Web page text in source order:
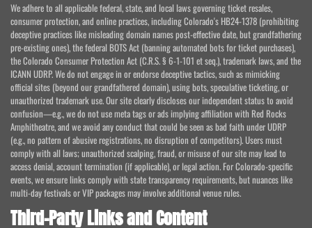
We adhere to all applicable federal, state, and local laws governing ticket resales,
consumer protection, and online practices, including Colorado's HB24-1378 (prohibiting
deceptive practices like misleading domain names post-effective date, but grandfathering
pre-existing ones), the federal BOTS Act (banning automated bots for ticket purchases),
the Colorado Consumer Protection Act (C.R.S. § 6-1-101 et seq.), trademark laws, and the
ICANN UDRP. We do not engage in or endorse deceptive tactics, such as mimicking
official sites (beyond our grandfathered domain), using bots, speculative ticketing, or
unauthorized trademark use. Our site clearly discloses our independent status to avoid
confusion—e.g., we do not use meta tags or ads implying affiliation with Red Rocks
Amphitheatre, and we avoid any conduct that could be seen as bad faith under UDRP
(e.g., no pattern of abusive registrations, no disruption of competitors). Users must
comply with all laws; unauthorized scalping, fraud, or misuse of our site may lead to
access denial, account termination (if applicable), or legal action. For Colorado-specific
events, we ensure links comply with state transparency requirements, but nuances like
multi-day festivals or VIP packages may involve additional venue rules.
Third-Party Links and Content